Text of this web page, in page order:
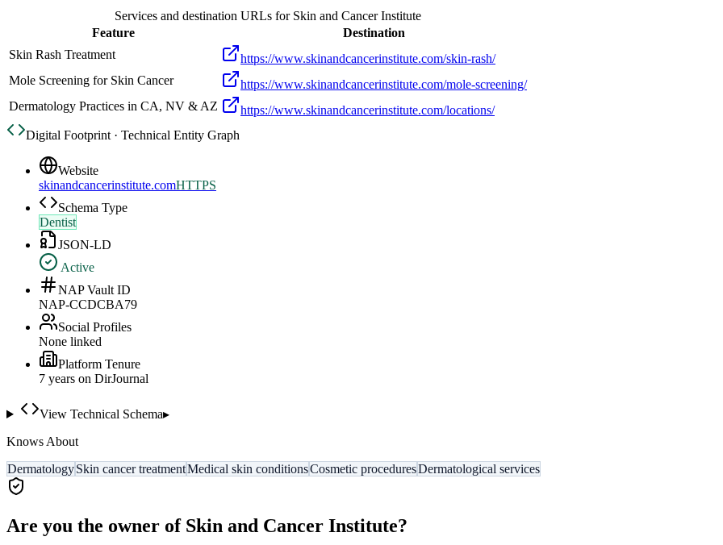
Services and destination URLs for Skin and Cancer Institute
Feature
Destination
Skin Rash Treatment
https://www.skinandcancerinstitute.com/skin-rash/
Mole Screening for Skin Cancer
https://www.skinandcancerinstitute.com/mole-screening/
Dermatology Practices in CA, NV & AZ
https://www.skinandcancerinstitute.com/locations/
Digital Footprint · Technical Entity Graph
Website
skinandcancerinstitute.comHTTPS
Schema Type
Dentist
JSON-LD
Active
NAP Vault ID
NAP-CCDCBA79
Social Profiles
None linked
Platform Tenure
7 years on DirJournal
View Technical Schema▸
Knows About
DermatologySkin cancer treatmentMedical skin conditionsCosmetic proceduresDermatological services
Are you the owner of Skin and Cancer Institute?